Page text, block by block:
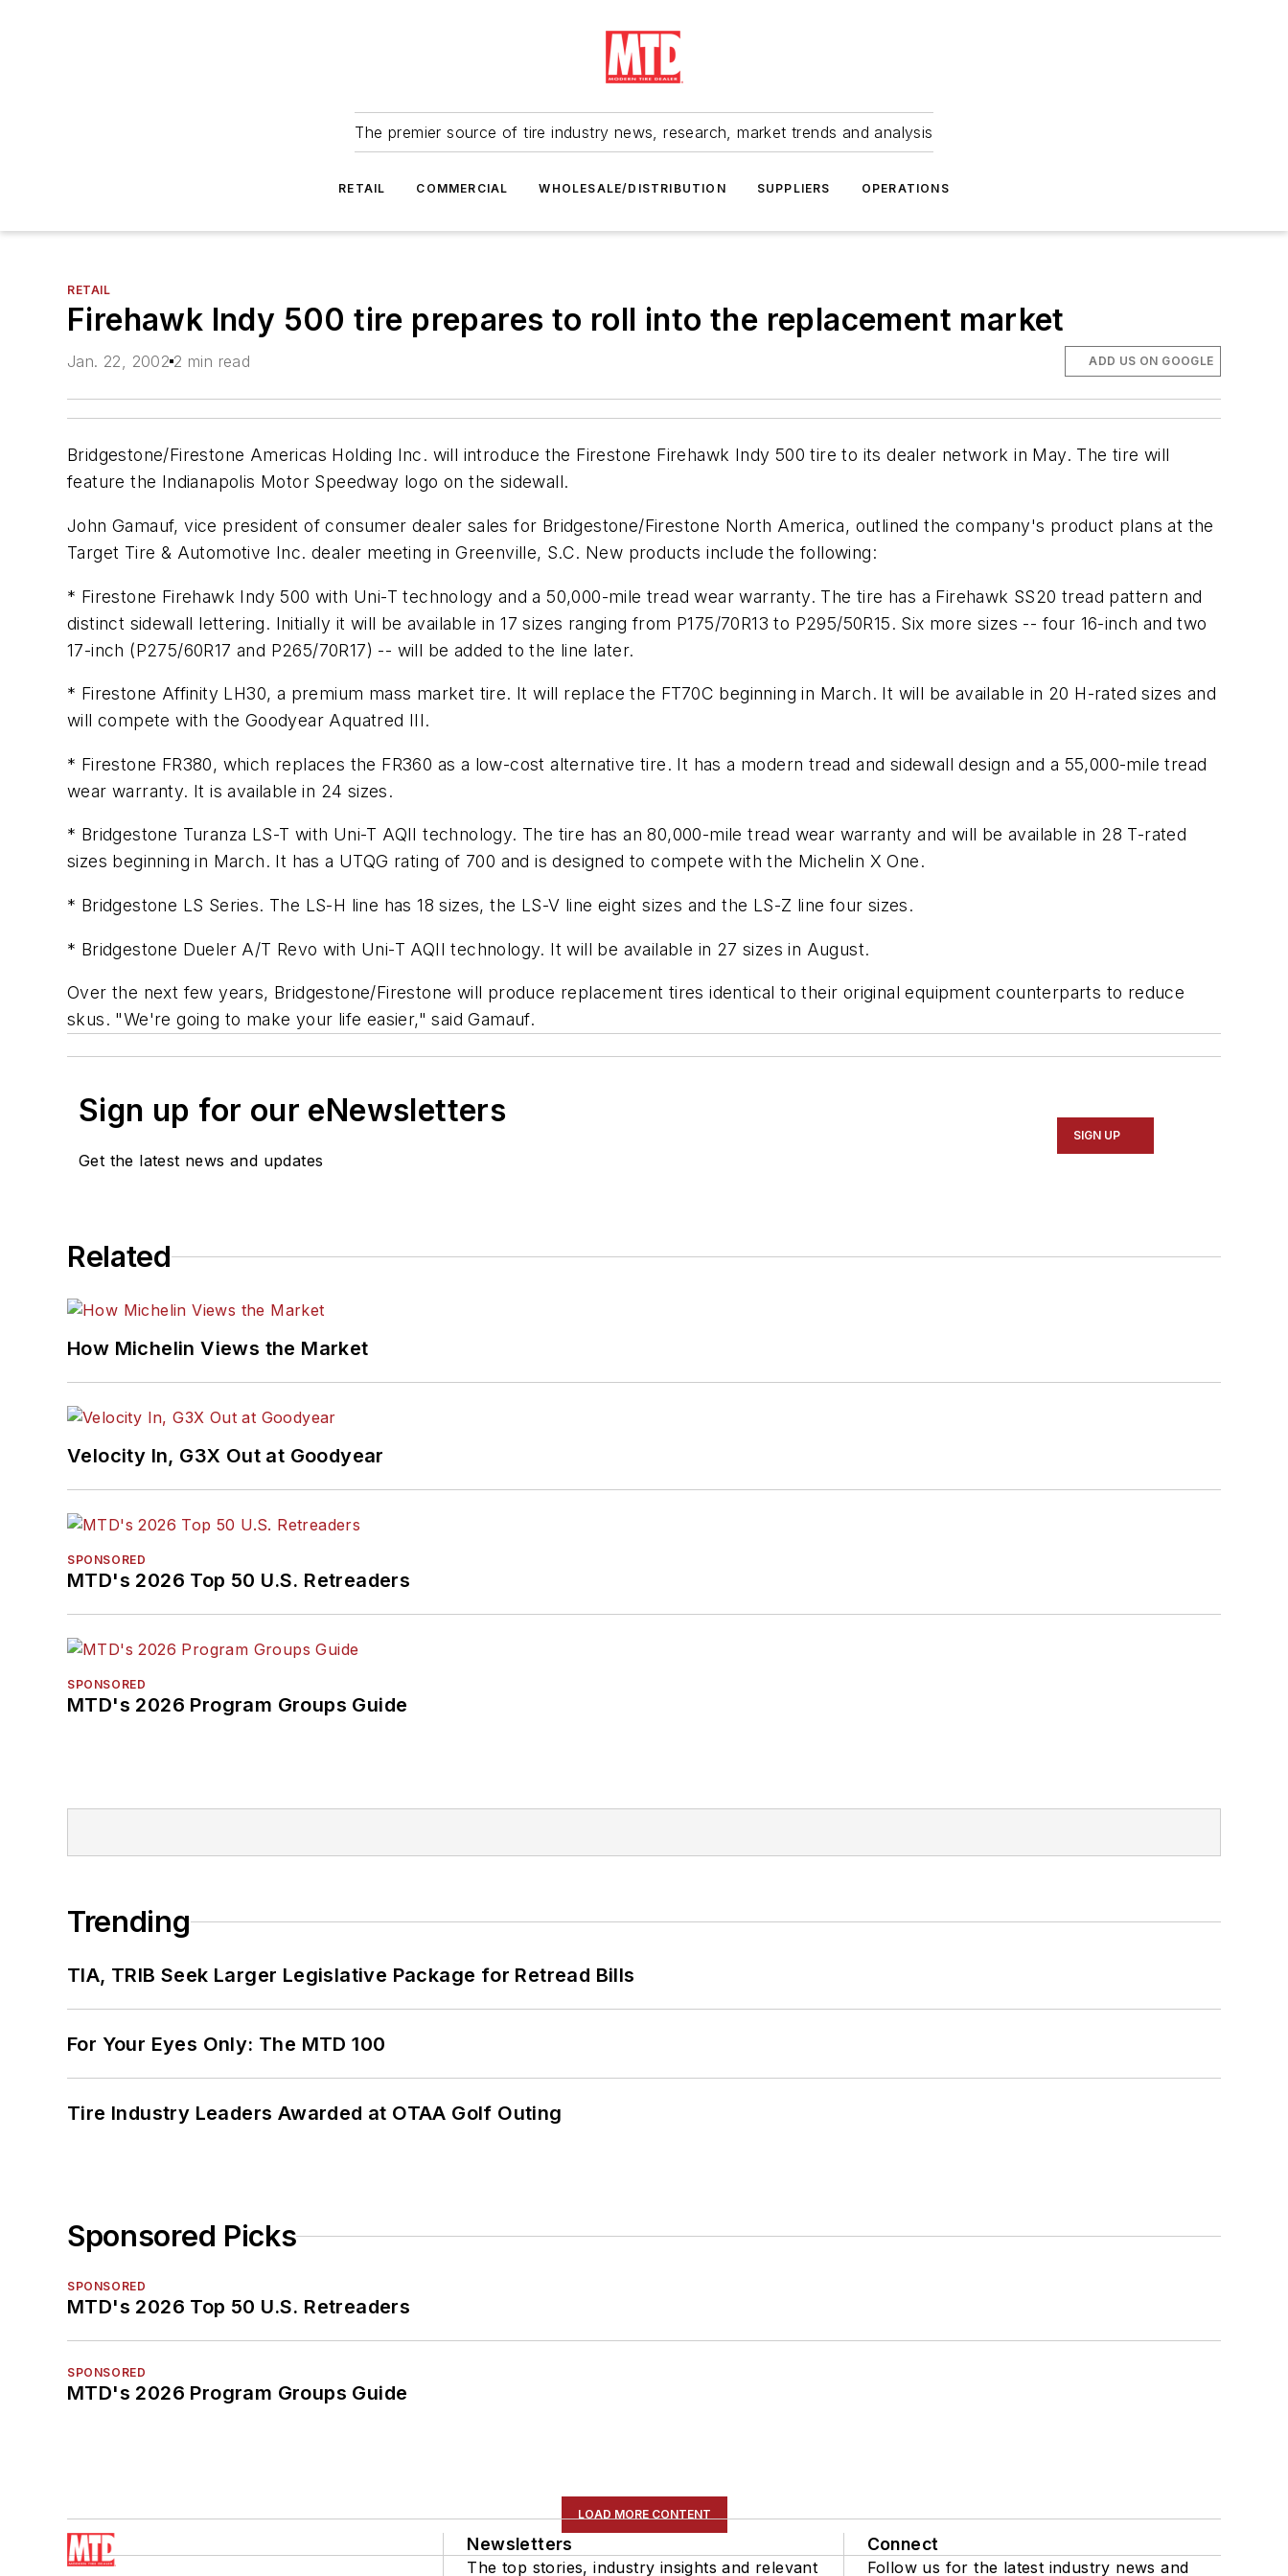
The premier source of tire industry news, research, market trends and analysis
RETAIL COMMERCIAL WHOLESALE/DISTRIBUTION SUPPLIERS OPERATIONS
RETAIL
Firehawk Indy 500 tire prepares to roll into the replacement market
Jan. 22, 2002 2 min read ADD US ON GOOGLE
Bridgestone/Firestone Americas Holding Inc. will introduce the Firestone Firehawk Indy 500 tire to its dealer network in May. The tire will
feature the Indianapolis Motor Speedway logo on the sidewall.
John Gamauf, vice president of consumer dealer sales for Bridgestone/Firestone North America, outlined the company's product plans at the
Target Tire & Automotive Inc. dealer meeting in Greenville, S.C. New products include the following:
* Firestone Firehawk Indy 500 with Uni-T technology and a 50,000-mile tread wear warranty. The tire has a Firehawk SS20 tread pattern and
distinct sidewall lettering. Initially it will be available in 17 sizes ranging from P175/70R13 to P295/50R15. Six more sizes -- four 16-inch and two
17-inch (P275/60R17 and P265/70R17) -- will be added to the line later.
* Firestone Affinity LH30, a premium mass market tire. It will replace the FT70C beginning in March. It will be available in 20 H-rated sizes and
will compete with the Goodyear Aquatred III.
* Firestone FR380, which replaces the FR360 as a low-cost alternative tire. It has a modern tread and sidewall design and a 55,000-mile tread
wear warranty. It is available in 24 sizes.
* Bridgestone Turanza LS-T with Uni-T AQII technology. The tire has an 80,000-mile tread wear warranty and will be available in 28 T-rated
sizes beginning in March. It has a UTQG rating of 700 and is designed to compete with the Michelin X One.
* Bridgestone LS Series. The LS-H line has 18 sizes, the LS-V line eight sizes and the LS-Z line four sizes.
* Bridgestone Dueler A/T Revo with Uni-T AQII technology. It will be available in 27 sizes in August.
Over the next few years, Bridgestone/Firestone will produce replacement tires identical to their original equipment counterparts to reduce
skus. "We're going to make your life easier," said Gamauf.
Sign up for our eNewsletters
Get the latest news and updates
SIGN UP
Related
How Michelin Views the Market
Velocity In, G3X Out at Goodyear
SPONSORED
MTD's 2026 Top 50 U.S. Retreaders
SPONSORED
MTD's 2026 Program Groups Guide
Trending
TIA, TRIB Seek Larger Legislative Package for Retread Bills
For Your Eyes Only: The MTD 100
Tire Industry Leaders Awarded at OTAA Golf Outing
Sponsored Picks
SPONSORED
MTD's 2026 Top 50 U.S. Retreaders
SPONSORED
MTD's 2026 Program Groups Guide
LOAD MORE CONTENT
Newsletters
The top stories, industry insights and relevant
Connect
Follow us for the latest industry news and